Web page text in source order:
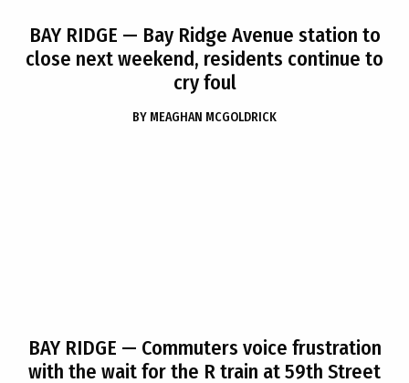
BAY RIDGE — Bay Ridge Avenue station to
close next weekend, residents continue to
cry foul
BY MEAGHAN MCGOLDRICK
BAY RIDGE — Commuters voice frustration
with the wait for the R train at 59th Street